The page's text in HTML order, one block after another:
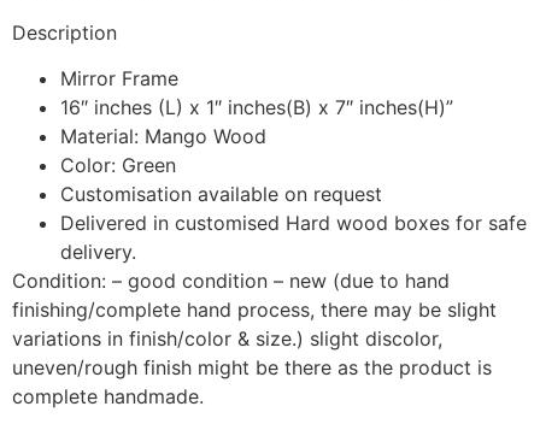
Description
Mirror Frame
16″ inches (L) x 1″ inches(B) x 7″ inches(H)”
Material: Mango Wood
Color: Green
Customisation available on request
Delivered in customised Hard wood boxes for safe
delivery.
Condition: – good condition – new (due to hand
finishing/complete hand process, there may be slight
variations in finish/color & size.) slight discolor,
uneven/rough finish might be there as the product is
complete handmade.